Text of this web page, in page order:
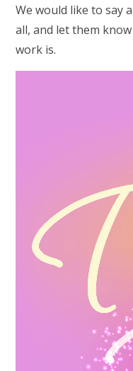
We would like to say
all, and let them
work is.